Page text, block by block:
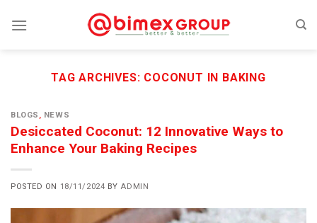
TAG ARCHIVES: COCONUT IN BAKING
BLOGS , NEWS
Desiccated Coconut: 12 Innovative Ways to
Enhance Your Baking Recipes
POSTED ON 18/11/2024 BY ADMIN